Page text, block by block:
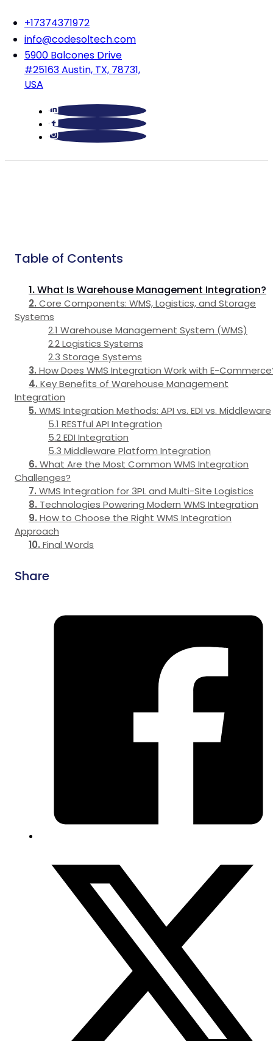
‪+17374371972‬
info@codesoltech.com
5900 Balcones Drive
#25163 Austin, TX, 78731,
USA
Table of Contents
What Is Warehouse Management Integration?
Core Components: WMS, Logistics, and Storage
Systems
Warehouse Management System (WMS)
Logistics Systems
Storage Systems
How Does WMS Integration Work with E-
Key Benefits of Warehouse Management
Integration
WMS Integration Methods: API vs. EDI vs. Middleware
RESTful API Integration
EDI Integration
Middleware Platform Integration
What Are the Most Common WMS Integration
Challenges?
WMS Integration for 3PL and Multi-Site Logistics
Technologies Powering Modern WMS Integration
How to Choose the Right WMS Integration
Approach
Final Words
Share